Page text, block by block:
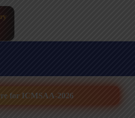
for ICMSAA-2026